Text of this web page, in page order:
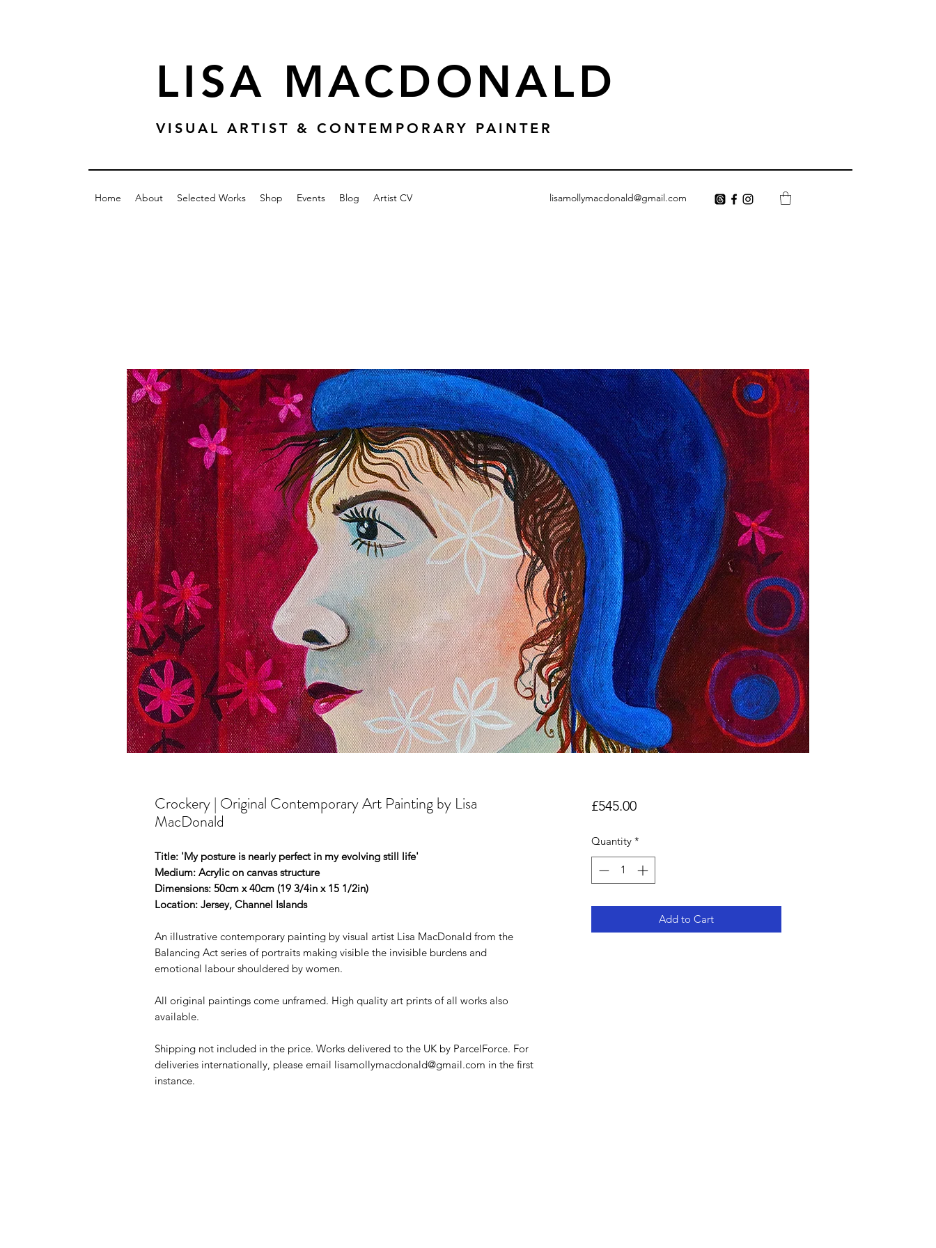
LISA MACDONALD
VISUAL ARTIST & CONTEMPORARY PAINTER
Home About Selected Works Shop Events Blog Artist CV lisamollymacdonald@gmail.com
Crockery | Original Contemporary Art Painting by Lisa
MacDonald
Title: 'My posture is nearly perfect in my evolving still life'
Medium: Acrylic on canvas structure
Dimensions: 50cm x 40cm (19 3/4in x 15 1/2in)
Location: Jersey, Channel Islands
An illustrative contemporary painting by visual artist Lisa MacDonald from the
Balancing Act series of portraits making visible the invisible burdens and
emotional labour shouldered by women.
All original paintings come unframed. High quality art prints of all works also
available.
Shipping not included in the price. Works delivered to the UK by ParcelForce. For
deliveries internationally, please email lisamollymacdonald@gmail.com in the first
instance.
£545.00Price
Quantity *
Add to Cart